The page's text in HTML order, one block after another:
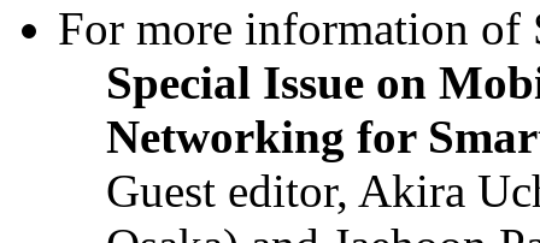
For more information of
Special Issue on
Networking for
Guest editor, Akira